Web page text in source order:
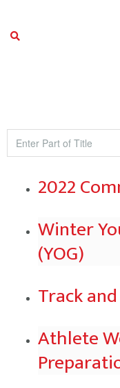
Enter
Part
Title
2022
Winter
(YOG)
Track
Athlete